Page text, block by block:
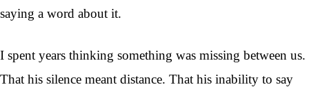
saying a word about it.
I spent years thinking something was missing between us.
That his silence meant distance. That his inability to say